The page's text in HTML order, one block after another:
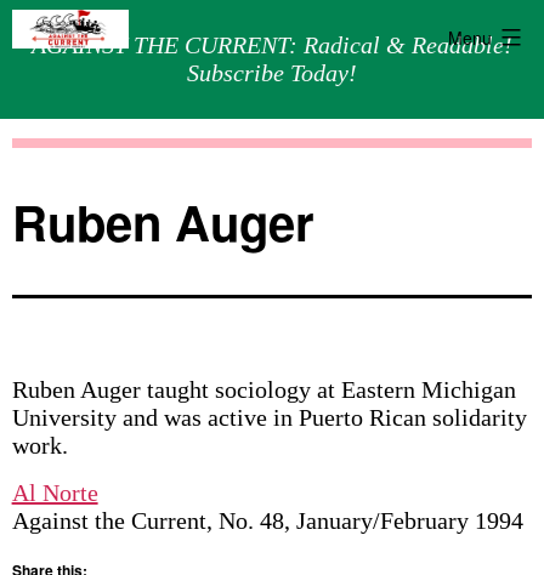
AGAINST THE CURRENT: Radical & Readable!
Subscribe Today!
Menu
Ruben Auger
Ruben Auger taught sociology at Eastern Michigan
University and was active in Puerto Rican solidarity
work.
Al Norte
Against the Current, No. 48, January/February 1994
Share this: